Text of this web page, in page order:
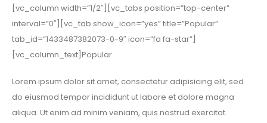
[vc_column width=”1/2″][vc_tabs position=”top-center”
interval=”0″][vc_tab show_icon=”yes” title=”Popular”
tab_id=”1433487382073-0-9″ icon=”fa fa-star”]
[vc_column_text]Popular
Lorem ipsum dolor sit amet, consectetur adipisicing elit, sed
do eiusmod tempor incididunt ut labore et dolore magna
aliqua. Ut enim ad minim veniam, quis nostrud exercitat.